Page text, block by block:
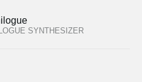
SYNTHESIZER